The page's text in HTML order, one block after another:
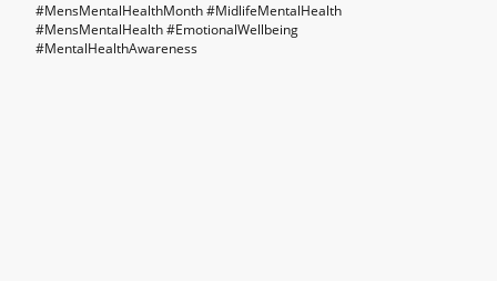
#MensMentalHealthMonth #MidlifeMentalHealth
#MensMentalHealth #EmotionalWellbeing
#MentalHealthAwareness